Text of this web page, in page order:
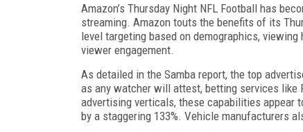
Amazon’s Thursday Night NFL Football has
streaming. Amazon touts the benefits of its
level targeting based on demographics,
viewer engagement.
As detailed in the Samba report, the top
as any watcher will attest, betting services like
advertising verticals, these capabilities appear
by a staggering 133%. Vehicle manufacturers